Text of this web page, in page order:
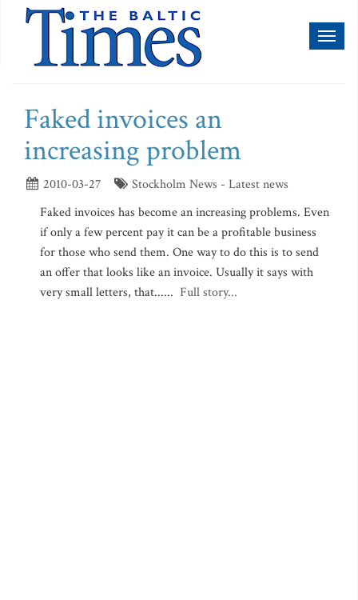
Faked invoices an
increasing problem
2010-03-27
Stockholm News - Latest news
Faked invoices has become an increasing problems. Even
if only a few percent pay it can be a profitable business
for those who send them. One way to do this is to send
an offer that looks like an invoice. Usually it says with
very small letters, that...... Full story...